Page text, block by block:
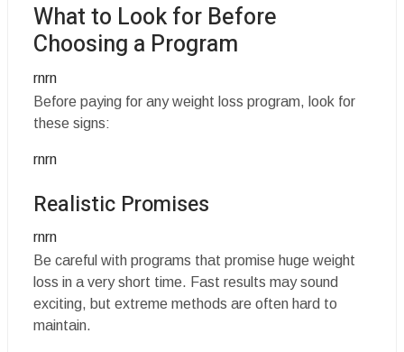
What to Look for Before
Choosing a Program
rnrn
Before paying for any weight loss program, look for
these signs:
rnrn
Realistic Promises
rnrn
Be careful with programs that promise huge weight
loss in a very short time. Fast results may sound
exciting, but extreme methods are often hard to
maintain.